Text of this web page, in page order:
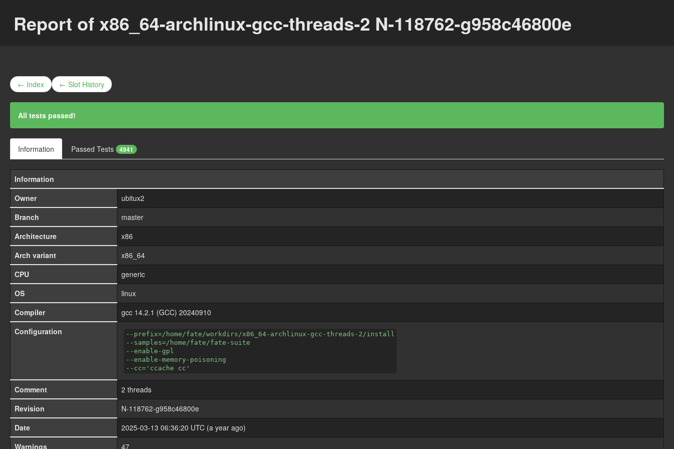
Report of x86_64-archlinux-gcc-threads-2 N-118762-g958c46800e
← Index ← Slot History
All tests passed!
Information Passed Tests 4941
Information
Owner
ubitux2
Branch
master
Architecture
x86
Arch variant
x86_64
CPU
generic
OS
linux
Compiler
gcc 14.2.1 (GCC) 20240910
Configuration
--prefix=/home/fate/workdirs/x86_64-archlinux-gcc-threads-2/install
--samples=/home/fate/fate-suite
--enable-gpl
--enable-memory-poisoning
--cc='ccache cc'
Comment
2 threads
Revision
N-118762-g958c46800e
Date
2025-03-13 06:36:20 UTC (a year ago)
Warnings
47